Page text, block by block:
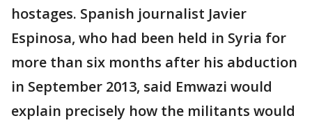
hostages. Spanish journalist Javier
Espinosa, who had been held in Syria for
more than six months after his abduction
in September 2013, said Emwazi would
explain precisely how the militants would